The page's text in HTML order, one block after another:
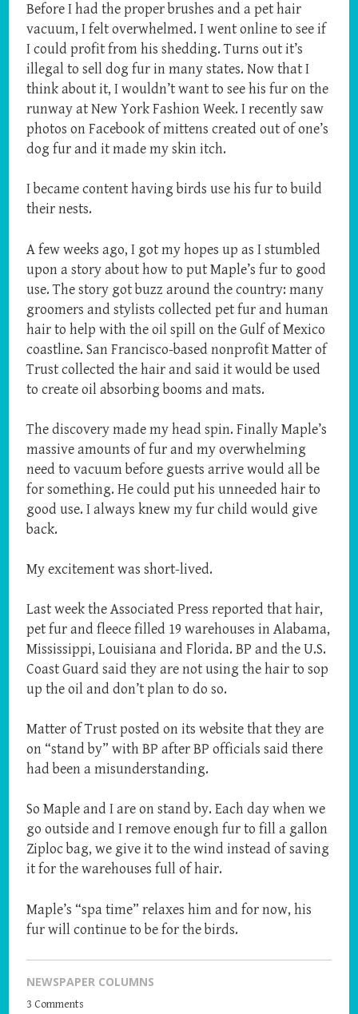
Before I had the proper brushes and a pet hair
vacuum, I felt overwhelmed. I went online to see if
I could profit from his shedding. Turns out it’s
illegal to sell dog fur in many states. Now that I
think about it, I wouldn’t want to see his fur on the
runway at New York Fashion Week. I recently saw
photos on Facebook of mittens created out of one’s
dog fur and it made my skin itch.
I became content having birds use his fur to build
their nests.
A few weeks ago, I got my hopes up as I stumbled
upon a story about how to put Maple’s fur to good
use. The story got buzz around the country: many
groomers and stylists collected pet fur and human
hair to help with the oil spill on the Gulf of Mexico
coastline. San Francisco-based nonprofit Matter of
Trust collected the hair and said it would be used
to create oil absorbing booms and mats.
The discovery made my head spin. Finally Maple’s
massive amounts of fur and my overwhelming
need to vacuum before guests arrive would all be
for something. He could put his unneeded hair to
good use. I always knew my fur child would give
back.
My excitement was short-lived.
Last week the Associated Press reported that hair,
pet fur and fleece filled 19 warehouses in Alabama,
Mississippi, Louisiana and Florida. BP and the U.S.
Coast Guard said they are not using the hair to sop
up the oil and don’t plan to do so.
Matter of Trust posted on its website that they are
on “stand by” with BP after BP officials said there
had been a misunderstanding.
So Maple and I are on stand by. Each day when we
go outside and I remove enough fur to fill a gallon
Ziploc bag, we give it to the wind instead of saving
it for the warehouses full of hair.
Maple’s “spa time” relaxes him and for now, his
fur will continue to be for the birds.
NEWSPAPER COLUMNS
3 Comments